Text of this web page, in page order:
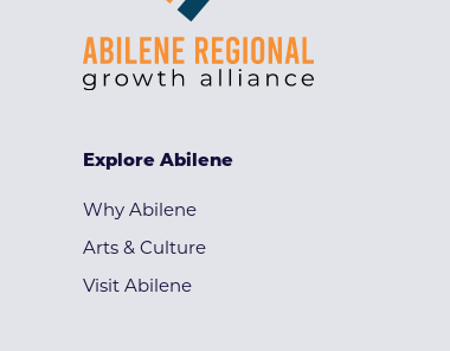
Explore Abilene
Why Abilene
Arts & Culture
Visit Abilene